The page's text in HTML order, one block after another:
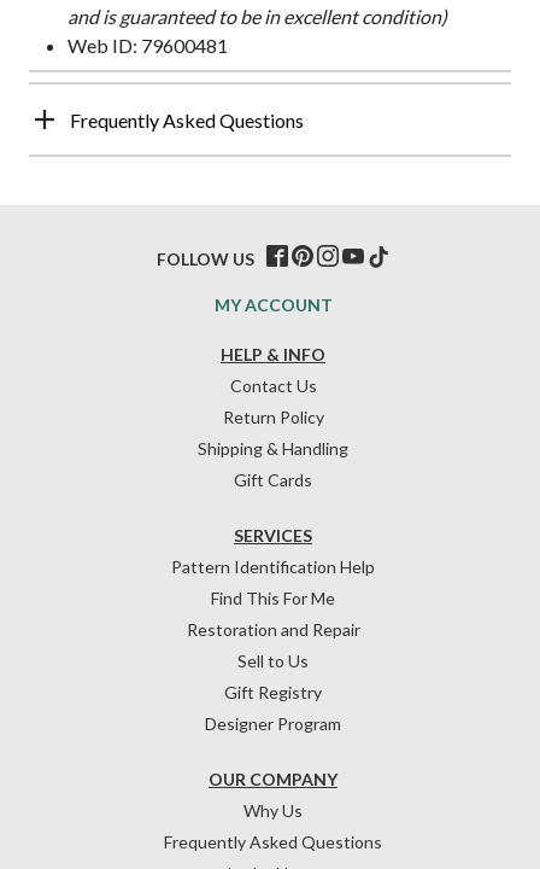
and is guaranteed to be in excellent condition)
Web ID: 79600481
Frequently Asked Questions
HELP & INFO
Contact Us
Return Policy
Shipping & Handling
Gift Cards
OUR COMPANY
Why Us
Frequently Asked Questions
SERVICES
Pattern Identification Help
Find This For Me
Restoration and Repair
Sell to Us
Gift Registry
Designer Program
MY ACCOUNT
FOLLOW US